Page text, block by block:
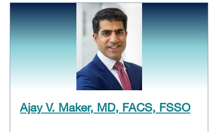
Ajay V. Maker, MD, FACS, FSSO